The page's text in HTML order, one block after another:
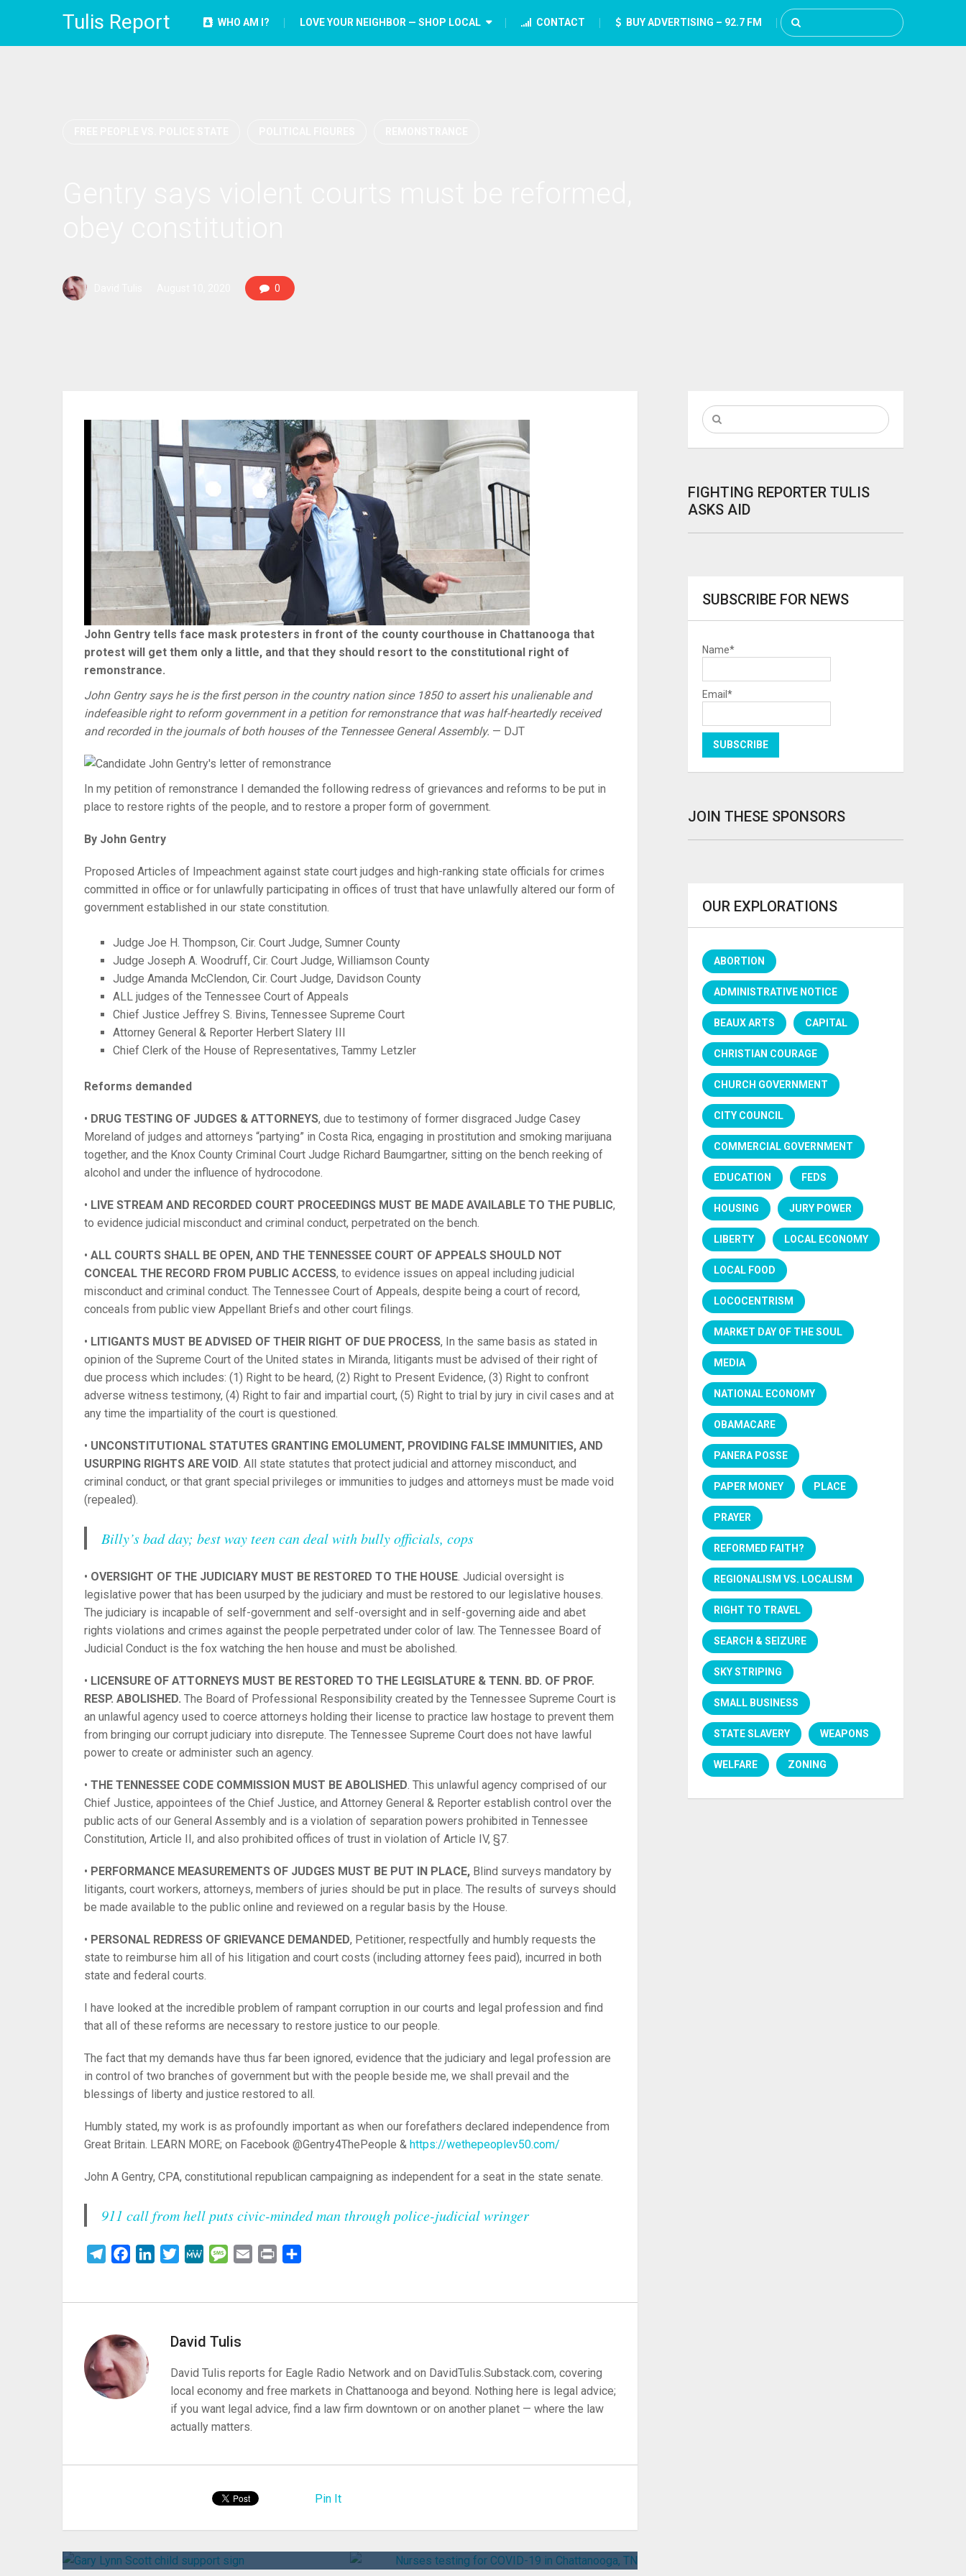
Tulis Report WHO AM I? LOVE YOUR NEIGHBOR — SHOP LOCAL CONTACT BUY ADVERTISING – 92.7 FM
0
John Gentry tells face mask protesters in front of the county courthouse in Chattanooga that
protest will get them only a little, and that they should resort to the constitutional right of
remonstrance.
John Gentry says he is the first person in the country nation since 1850 to assert his unalienable and
indefeasible right to reform government in a petition for remonstrance that was half-heartedly received
and recorded in the journals of both houses of the Tennessee General Assembly. — DJT
In my petition of remonstrance I demanded the following redress of grievances and reforms to be put in
place to restore rights of the people, and to restore a proper form of government.
By John Gentry
Proposed Articles of Impeachment against state court judges and high-ranking state officials for crimes
committed in office or for unlawfully participating in offices of trust that have unlawfully altered our form of
government established in our state constitution.
Judge Joe H. Thompson, Cir. Court Judge, Sumner County
Judge Joseph A. Woodruff, Cir. Court Judge, Williamson County
Judge Amanda McClendon, Cir. Court Judge, Davidson County
ALL judges of the Tennessee Court of Appeals
Chief Justice Jeffrey S. Bivins, Tennessee Supreme Court
Attorney General & Reporter Herbert Slatery III
Chief Clerk of the House of Representatives, Tammy Letzler
Reforms demanded
• DRUG TESTING OF JUDGES & ATTORNEYS, due to testimony of former disgraced Judge Casey
Moreland of judges and attorneys “partying” in Costa Rica, engaging in prostitution and smoking marijuana
together, and the Knox County Criminal Court Judge Richard Baumgartner, sitting on the bench reeking of
alcohol and under the influence of hydrocodone.
• LIVE STREAM AND RECORDED COURT PROCEEDINGS MUST BE MADE AVAILABLE TO THE PUBLIC,
to evidence judicial misconduct and criminal conduct, perpetrated on the bench.
• ALL COURTS SHALL BE OPEN, AND THE TENNESSEE COURT OF APPEALS SHOULD NOT
CONCEAL THE RECORD FROM PUBLIC ACCESS, to evidence issues on appeal including judicial
misconduct and criminal conduct. The Tennessee Court of Appeals, despite being a court of record,
conceals from public view Appellant Briefs and other court filings.
• LITIGANTS MUST BE ADVISED OF THEIR RIGHT OF DUE PROCESS, In the same basis as stated in
opinion of the Supreme Court of the United states in Miranda, litigants must be advised of their right of
due process which includes: (1) Right to be heard, (2) Right to Present Evidence, (3) Right to confront
adverse witness testimony, (4) Right to fair and impartial court, (5) Right to trial by jury in civil cases and at
any time the impartiality of the court is questioned.
• UNCONSTITUTIONAL STATUTES GRANTING EMOLUMENT, PROVIDING FALSE IMMUNITIES, AND
USURPING RIGHTS ARE VOID. All state statutes that protect judicial and attorney misconduct, and
criminal conduct, or that grant special privileges or immunities to judges and attorneys must be made void
(repealed).
Billy’s bad day; best way teen can deal with bully officials, cops
• OVERSIGHT OF THE JUDICIARY MUST BE RESTORED TO THE HOUSE. Judicial oversight is
legislative power that has been usurped by the judiciary and must be restored to our legislative houses.
The judiciary is incapable of self-government and self-oversight and in self-governing aide and abet
rights violations and crimes against the people perpetrated under color of law. The Tennessee Board of
Judicial Conduct is the fox watching the hen house and must be abolished.
• LICENSURE OF ATTORNEYS MUST BE RESTORED TO THE LEGISLATURE & TENN. BD. OF PROF.
RESP. ABOLISHED. The Board of Professional Responsibility created by the Tennessee Supreme Court is
an unlawful agency used to coerce attorneys holding their license to practice law hostage to prevent them
from bringing our corrupt judiciary into disrepute. The Tennessee Supreme Court does not have lawful
power to create or administer such an agency.
• THE TENNESSEE CODE COMMISSION MUST BE ABOLISHED. This unlawful agency comprised of our
Chief Justice, appointees of the Chief Justice, and Attorney General & Reporter establish control over the
public acts of our General Assembly and is a violation of separation powers prohibited in Tennessee
Constitution, Article II, and also prohibited offices of trust in violation of Article IV, §7.
• PERFORMANCE MEASUREMENTS OF JUDGES MUST BE PUT IN PLACE, Blind surveys mandatory by
litigants, court workers, attorneys, members of juries should be put in place. The results of surveys should
be made available to the public online and reviewed on a regular basis by the House.
• PERSONAL REDRESS OF GRIEVANCE DEMANDED, Petitioner, respectfully and humbly requests the
state to reimburse him all of his litigation and court costs (including attorney fees paid), incurred in both
state and federal courts.
I have looked at the incredible problem of rampant corruption in our courts and legal profession and find
that all of these reforms are necessary to restore justice to our people.
The fact that my demands have thus far been ignored, evidence that the judiciary and legal profession are
in control of two branches of government but with the people beside me, we shall prevail and the
blessings of liberty and justice restored to all.
Humbly stated, my work is as profoundly important as when our forefathers declared independence from
Great Britain. LEARN MORE; on Facebook @Gentry4ThePeople & https://wethepeoplev50.com/
John A Gentry, CPA, constitutional republican campaigning as independent for a seat in the state senate.
911 call from hell puts civic-minded man through police-judicial wringer
TelegramFacebookLinkedInTwitterMeWe Message
Email Print
David Tulis
David Tulis reports for Eagle Radio Network and on DavidTulis.Substack.com, covering
local economy and free markets in Chattanooga and beyond. Nothing here is legal advice;
if you want legal advice, find a law firm downtown or on another planet — where the law
actually matters.
Pin It
FIGHTING REPORTER TULIS
ASKS AID
SUBSCRIBE FOR NEWS
Name*
Email*
JOIN THESE SPONSORS
OUR EXPLORATIONS
ABORTION
ADMINISTRATIVE NOTICE
BEAUX ARTS CAPITAL
CHRISTIAN COURAGE
CHURCH GOVERNMENT
CITY COUNCIL
COMMERCIAL GOVERNMENT
EDUCATION FEDS
HOUSING JURY POWER
LIBERTY LOCAL ECONOMY
LOCAL FOOD
LOCOCENTRISM
MARKET DAY OF THE SOUL
MEDIA
NATIONAL ECONOMY
OBAMACARE
PANERA POSSE
PAPER MONEY PLACE
PRAYER
REFORMED FAITH?
REGIONALISM VS. LOCALISM
RIGHT TO TRAVEL
SEARCH & SEIZURE
SKY STRIPING
SMALL BUSINESS
STATE SLAVERY WEAPONS
WELFARE ZONING